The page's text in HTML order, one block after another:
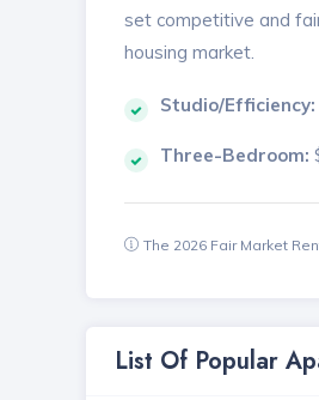
set competitive and
housing market.
Studio/Efficiency:
Three-Bedroom:
The 2026 Fair Market
List Of Popular